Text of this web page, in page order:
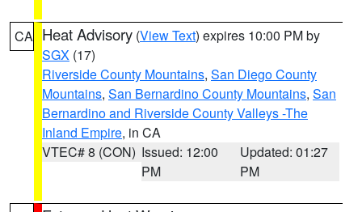
CA Heat Advisory (View Text) expires 10:00 PM by
SGX (17)
Riverside County Mountains, San Diego County
Mountains, San Bernardino County Mountains, San
Bernardino and Riverside County Valleys -The
Inland Empire, in CA
VTEC# 8 (CON) Issued: 12:00
PM
Updated: 01:27
PM